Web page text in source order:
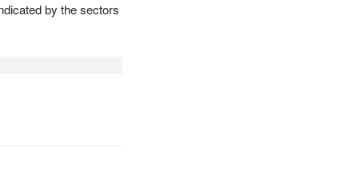
by the sectors